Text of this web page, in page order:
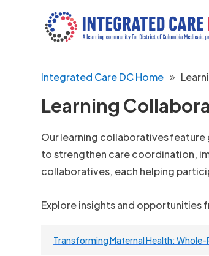
Integrated Care DC Home
Learning
Our learning collaboratives
to strengthen care coordination,
collaboratives, each helping
Explore insights and opportunities
Transforming Maternal Health: